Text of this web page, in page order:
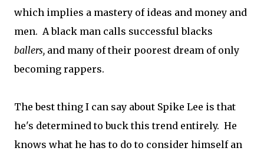
which implies a mastery of ideas and money and
men. A black man calls successful blacks
ballers, and many of their poorest dream of only
becoming rappers.
The best thing I can say about Spike Lee is that
he's determined to buck this trend entirely. He
knows what he has to do to consider himself an